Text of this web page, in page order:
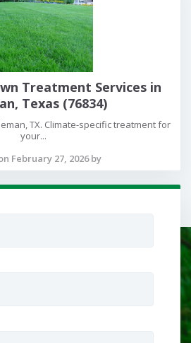
Treatment Services in
Texas (76834)
TX. Climate-specific treatment for
your...
February 27, 2026 by